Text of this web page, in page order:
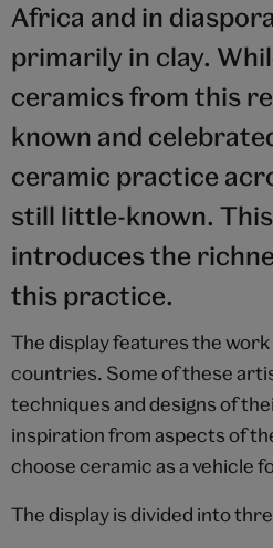
Africa and in
primarily in clay.
ceramics from this
known and
ceramic practice
still little-known.
introduces the
this practice.
The display features the
countries. Some of these
techniques and designs of
inspiration from aspects of
choose ceramic as a vehicle
The display is divided into